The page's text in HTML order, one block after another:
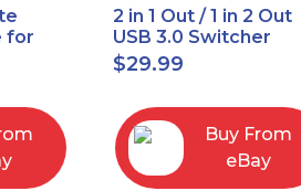
for
2 in 1 Out / 1 in 2 Out
USB 3.0 Switcher
Bidirectional for 2
Computers
$29.99
Buy From
eBay